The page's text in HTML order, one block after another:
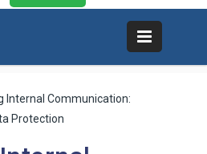
Internal Communication:
Protection